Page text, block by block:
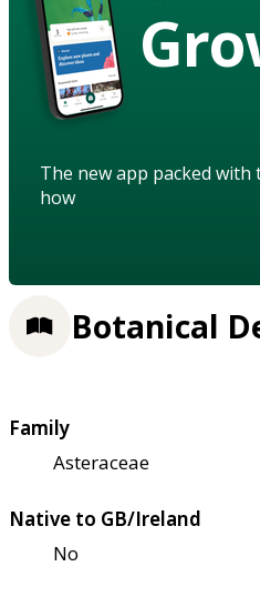
The new app packed
how
Botanical
Family
Asteraceae
Native to GB/Ireland
No